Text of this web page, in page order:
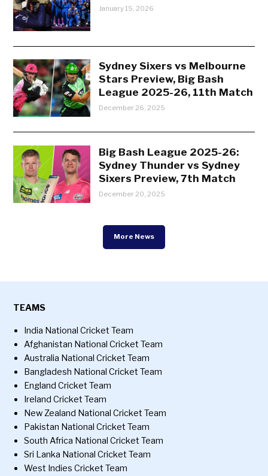
January 15, 2026
Sydney Sixers vs Melbourne
Stars Preview, Big Bash
League 2025-26, 11th Match
December 26, 2025
Big Bash League 2025-26:
Sydney Thunder vs Sydney
Sixers Preview, 7th Match
December 20, 2025
More News
TEAMS
India National Cricket Team
Afghanistan National Cricket Team
Australia National Cricket Team
Bangladesh National Cricket Team
England Cricket Team
Ireland Cricket Team
New Zealand National Cricket Team
Pakistan National Cricket Team
South Africa National Cricket Team
Sri Lanka National Cricket Team
West Indies Cricket Team